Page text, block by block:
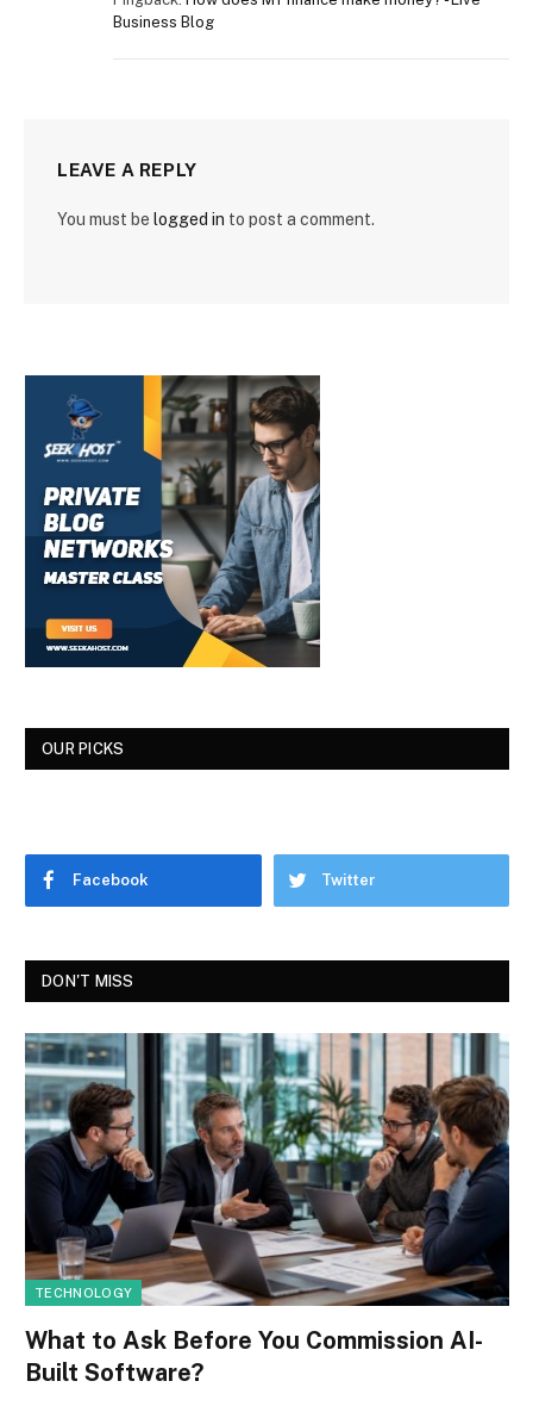
Business Blog
LEAVE A REPLY
You must be logged in to post a comment.
OUR PICKS
Facebook Twitter
DON'T MISS
TECHNOLOGY
What to Ask Before You Commission AI-
Built Software?